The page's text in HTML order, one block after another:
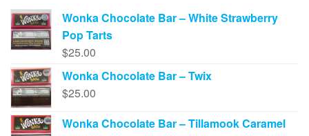
Wonka Chocolate Bar – White Strawberry
Pop Tarts
$25.00
Wonka Chocolate Bar – Twix
$25.00
Wonka Chocolate Bar – Tillamook Caramel